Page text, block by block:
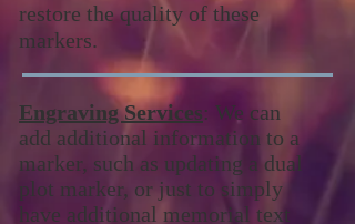
restore the quality of these
markers.
Engraving Services: We can
add additional information to a
marker, such as updating a dual
plot marker, or just to simply
have additional memorial text